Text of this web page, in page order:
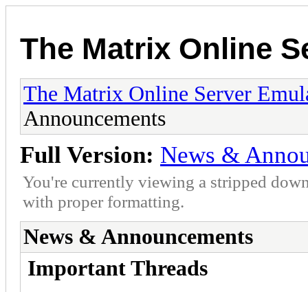
The Matrix Online
The Matrix Online Server
Announcements
Full Version: News &
You're currently viewing a stripped
with proper formatting.
News & Announcements
Important Threads